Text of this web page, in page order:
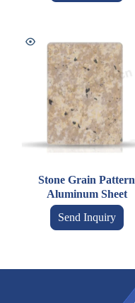
Stone Grain Pattern
Aluminum Sheet
Send Inquiry